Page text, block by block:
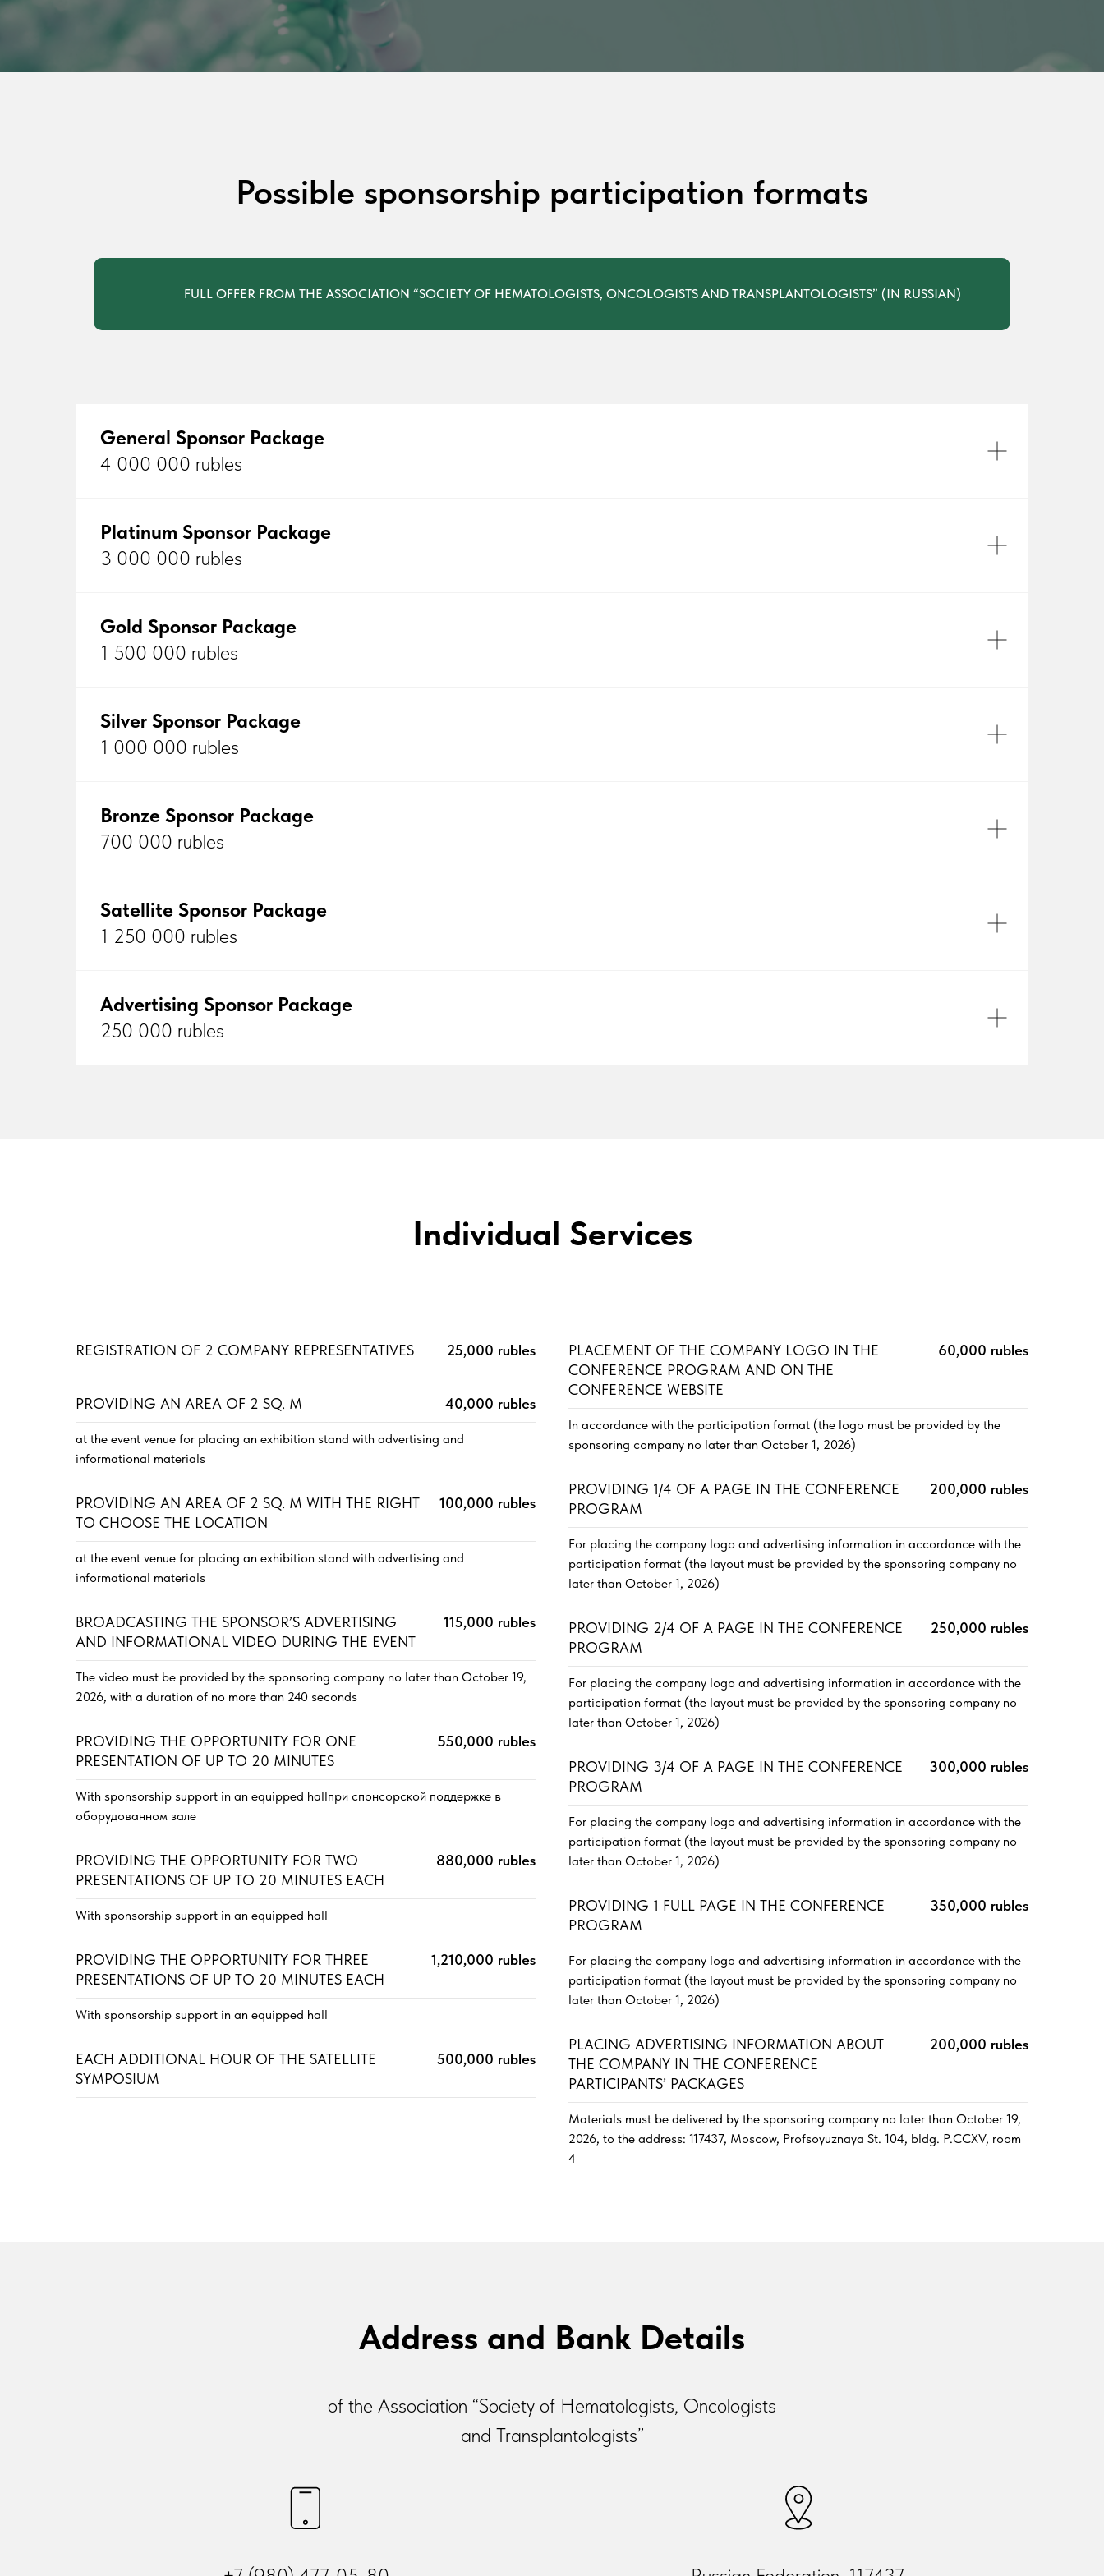
Possible sponsorship participation formats
FULL OFFER FROM THE ASSOCIATION “SOCIETY OF HEMATOLOGISTS, ONCOLOGISTS AND TRANSPLANTOLOGISTS” (IN RUSSIAN)
General Sponsor Package
4 000 000 rubles
Platinum Sponsor Package
3 000 000 rubles
Gold Sponsor Package
1 500 000 rubles
Silver Sponsor Package
1 000 000 rubles
Bronze Sponsor Package
700 000 rubles
Satellite Sponsor Package
1 250 000 rubles
Advertising Sponsor Package
250 000 rubles
Individual Services
REGISTRATION OF 2 COMPANY REPRESENTATIVES 25,000 rubles
PROVIDING AN AREA OF 2 SQ. M 40,000 rubles
at the event venue for placing an exhibition stand with advertising and
informational materials
PROVIDING AN AREA OF 2 SQ. M WITH THE RIGHT
TO CHOOSE THE LOCATION
100,000 rubles
at the event venue for placing an exhibition stand with advertising and
informational materials
BROADCASTING THE SPONSOR’S ADVERTISING
AND INFORMATIONAL VIDEO DURING THE EVENT
115,000 rubles
The video must be provided by the sponsoring company no later than October 19,
2026, with a duration of no more than 240 seconds
PROVIDING THE OPPORTUNITY FOR ONE
PRESENTATION OF UP TO 20 MINUTES
550,000 rubles
With sponsorship support in an equipped hallпри спонсорской поддержке в
оборудованном зале
PROVIDING THE OPPORTUNITY FOR TWO
PRESENTATIONS OF UP TO 20 MINUTES EACH
880,000 rubles
With sponsorship support in an equipped hall
PROVIDING THE OPPORTUNITY FOR THREE
PRESENTATIONS OF UP TO 20 MINUTES EACH
1,210,000 rubles
With sponsorship support in an equipped hall
EACH ADDITIONAL HOUR OF THE SATELLITE
SYMPOSIUM
500,000 rubles
PLACEMENT OF THE COMPANY LOGO IN THE
CONFERENCE PROGRAM AND ON THE
CONFERENCE WEBSITE
60,000 rubles
In accordance with the participation format (the logo must be provided by the
sponsoring company no later than October 1, 2026)
PROVIDING 1/4 OF A PAGE IN THE CONFERENCE
PROGRAM
200,000 rubles
For placing the company logo and advertising information in accordance with the
participation format (the layout must be provided by the sponsoring company no
later than October 1, 2026)
PROVIDING 2/4 OF A PAGE IN THE CONFERENCE
PROGRAM
250,000 rubles
For placing the company logo and advertising information in accordance with the
participation format (the layout must be provided by the sponsoring company no
later than October 1, 2026)
PROVIDING 3/4 OF A PAGE IN THE CONFERENCE
PROGRAM
300,000 rubles
For placing the company logo and advertising information in accordance with the
participation format (the layout must be provided by the sponsoring company no
later than October 1, 2026)
PROVIDING 1 FULL PAGE IN THE CONFERENCE
PROGRAM
350,000 rubles
For placing the company logo and advertising information in accordance with the
participation format (the layout must be provided by the sponsoring company no
later than October 1, 2026)
PLACING ADVERTISING INFORMATION ABOUT
THE COMPANY IN THE CONFERENCE
PARTICIPANTS’ PACKAGES
200,000 rubles
Materials must be delivered by the sponsoring company no later than October 19,
2026, to the address: 117437, Moscow, Profsoyuznaya St. 104, bldg. P.CCXV, room
4
Address and Bank Details
of the Association “Society of Hematologists, Oncologists
and Transplantologists”